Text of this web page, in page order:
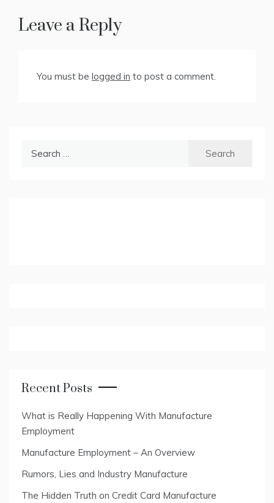
Leave a Reply
You must be logged in to post a comment.
Recent Posts
What is Really Happening With Manufacture
Employment
Manufacture Employment – An Overview
Rumors, Lies and Industry Manufacture
The Hidden Truth on Credit Card Manufacture